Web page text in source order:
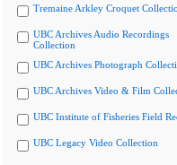
Tremaine Arkley Croquet
UBC Archives Audio Recordings
Collection
UBC Archives Photograph
UBC Archives Video & Film
UBC Institute of Fisheries Field
UBC Legacy Video Collection